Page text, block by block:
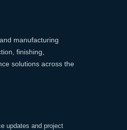
manufacturing
finishing,
solutions across the
updates and project